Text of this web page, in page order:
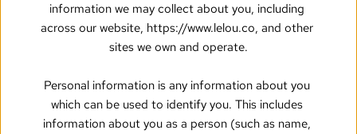
information we may collect about you, including
across our website, https://www.lelou.co, and other
sites we own and operate.
Personal information is any information about you
which can be used to identify you. This includes
information about you as a person (such as name,